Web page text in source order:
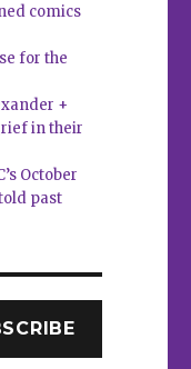
comics
for the
+
in their
October
past